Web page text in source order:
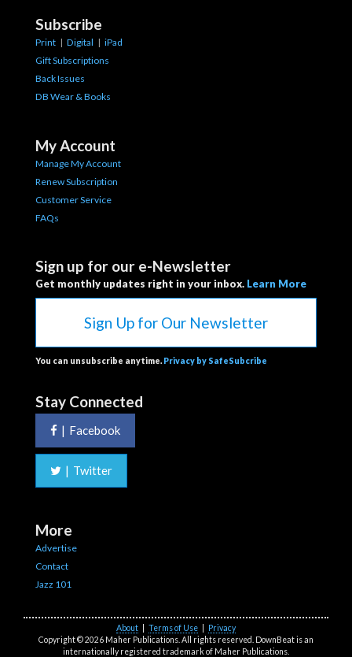
Subscribe
Print | Digital | iPad
Gift Subscriptions
Back Issues
DB Wear & Books
My Account
Manage My Account
Renew Subscription
Customer Service
FAQs
Sign up for our e-Newsletter
Get monthly updates right in your inbox. Learn More
Sign Up for Our Newsletter
You can unsubscribe anytime. Privacy by SafeSubcribe
Stay Connected
| Facebook
| Twitter
More
Advertise
Contact
Jazz 101
About Terms of Use
Privacy
Copyright © 2026 Maher Publications. All rights reserved. DownBeat is an
internationally registered trademark of Maher Publications.